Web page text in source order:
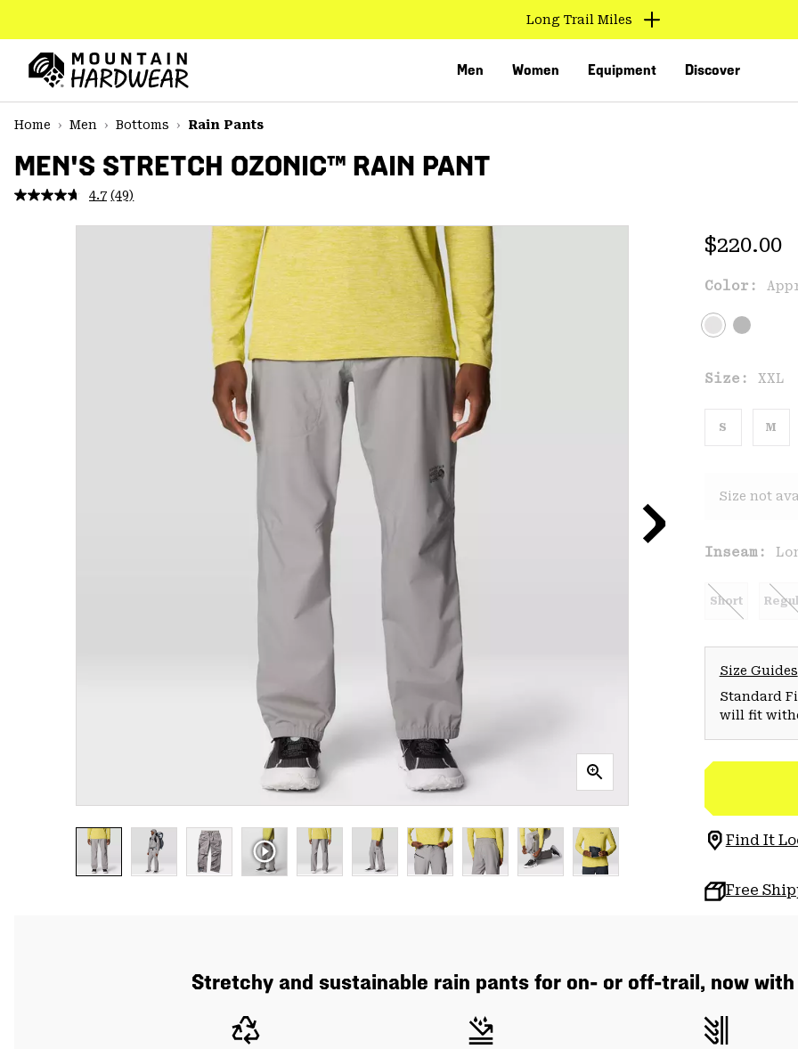
TO
CONTENT
MAIN
NAV
SKIP
Long Trail Miles
Men Women Equipment Discover
Home
Men Bottoms Rain Pants
MEN'S STRETCH OZONIC™ RAIN PANT
4.7 Read
Reviews.
(49)
Regular
$220.00
Color:
Size: XXL
S M
Size not
Inseam:
Short
Size Guides
Standard
will fit
Find It
Free
Stretchy and sustainable rain pants for on- or off-trail, now